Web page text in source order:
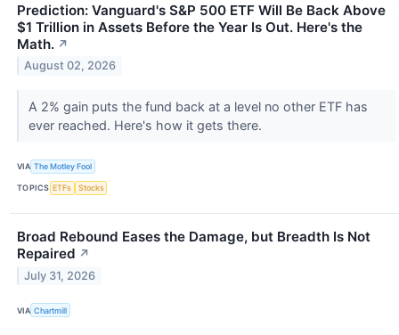
Prediction: Vanguard's S&P 500 ETF Will Be Back Above
$1 Trillion in Assets Before the Year Is Out. Here's the
Math. ↗
August 02, 2026
A 2% gain puts the fund back at a level no other ETF has
ever reached. Here's how it gets there.
VIA The Motley Fool
TOPICS ETFs Stocks
Broad Rebound Eases the Damage, but Breadth Is Not
Repaired ↗
July 31, 2026
VIA Chartmill